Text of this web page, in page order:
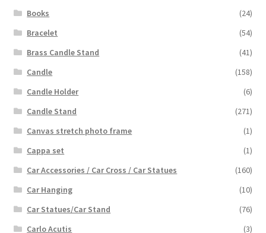
Books
(24)
Bracelet
(54)
Brass Candle Stand
(41)
Candle
(158)
Candle Holder
(6)
Candle Stand
(271)
Canvas stretch photo frame
(1)
Cappa set
(1)
Car Accessories / Car Cross / Car Statues
(160)
Car Hanging
(10)
Car Statues/Car Stand
(76)
Carlo Acutis
(3)